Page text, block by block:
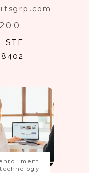
technology
STE